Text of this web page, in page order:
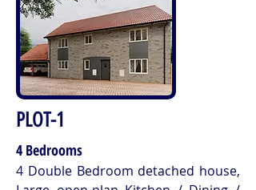
PLOT-1
4 Bedrooms
4 Double Bedroom detached house,